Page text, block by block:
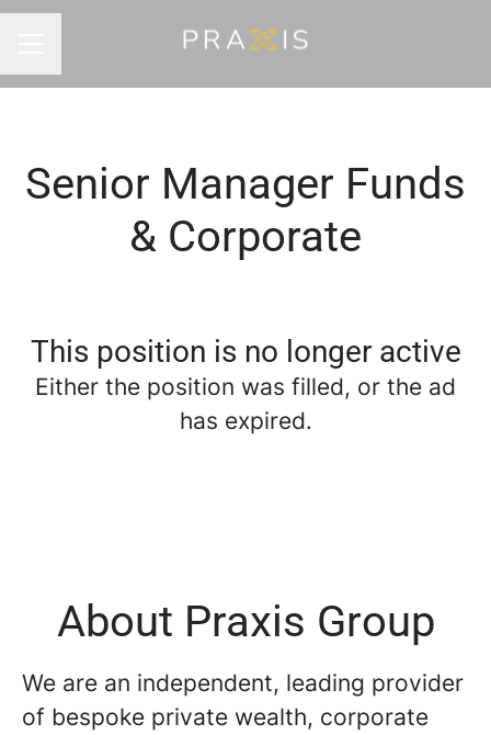
Senior Manager Funds
& Corporate
This position is no longer active
Either the position was filled, or the ad
has expired.
About Praxis Group
We are an independent, leading provider
of bespoke private wealth, corporate